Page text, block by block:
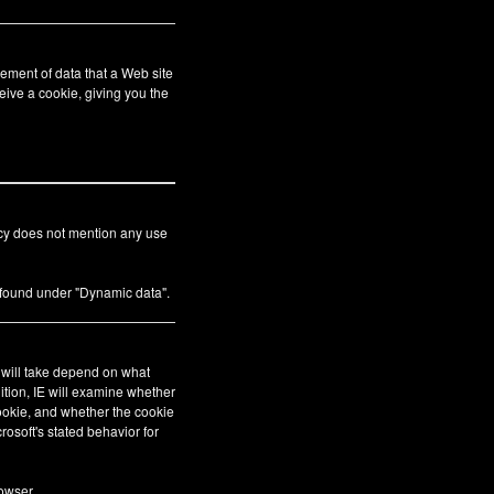
of data that a Web site
a cookie, giving you the
does not mention any use
under "Dynamic data".
take depend on what
IE will examine whether
and whether the cookie
stated behavior for